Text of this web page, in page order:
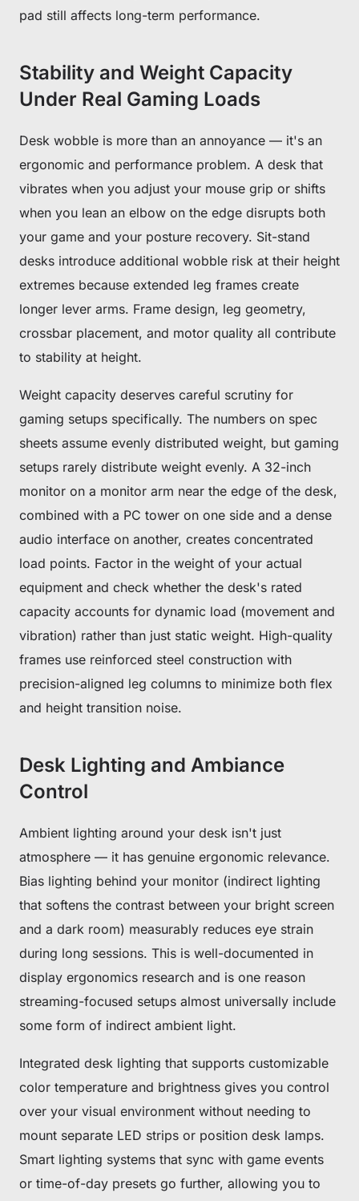
pad still affects long-term performance.
Stability and Weight Capacity
Under Real Gaming Loads
Desk wobble is more than an annoyance — it's an
ergonomic and performance problem. A desk that
vibrates when you adjust your mouse grip or shifts
when you lean an elbow on the edge disrupts both
your game and your posture recovery. Sit-stand
desks introduce additional wobble risk at their height
extremes because extended leg frames create
longer lever arms. Frame design, leg geometry,
crossbar placement, and motor quality all contribute
to stability at height.
Weight capacity deserves careful scrutiny for
gaming setups specifically. The numbers on spec
sheets assume evenly distributed weight, but gaming
setups rarely distribute weight evenly. A 32-inch
monitor on a monitor arm near the edge of the desk,
combined with a PC tower on one side and a dense
audio interface on another, creates concentrated
load points. Factor in the weight of your actual
equipment and check whether the desk's rated
capacity accounts for dynamic load (movement and
vibration) rather than just static weight. High-quality
frames use reinforced steel construction with
precision-aligned leg columns to minimize both flex
and height transition noise.
Desk Lighting and Ambiance
Control
Ambient lighting around your desk isn't just
atmosphere — it has genuine ergonomic relevance.
Bias lighting behind your monitor (indirect lighting
that softens the contrast between your bright screen
and a dark room) measurably reduces eye strain
during long sessions. This is well-documented in
display ergonomics research and is one reason
streaming-focused setups almost universally include
some form of indirect ambient light.
Integrated desk lighting that supports customizable
color temperature and brightness gives you control
over your visual environment without needing to
mount separate LED strips or position desk lamps.
Smart lighting systems that sync with game events
or time-of-day presets go further, allowing you to